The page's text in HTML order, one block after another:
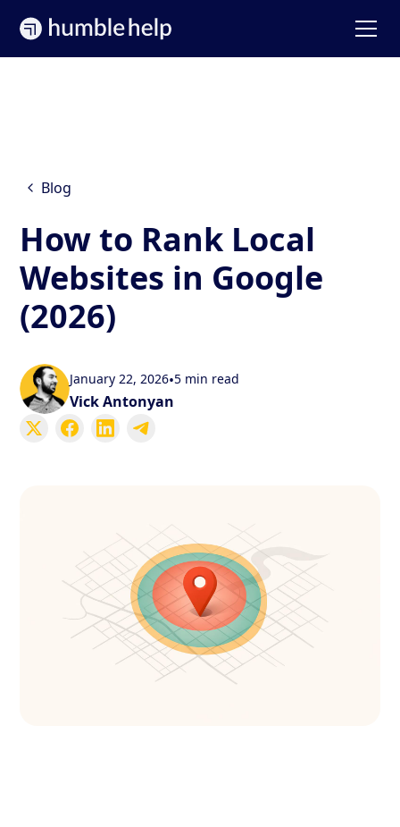
Blog
How to Rank Local
Websites in Google
(2026)
January 22, 2026•5 min read
Vick Antonyan